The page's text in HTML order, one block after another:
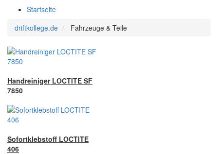
Startseite
driftkollege.de
Fahrzeuge & Teile
Handreiniger LOCTITE SF
7850
Sofortklebstoff LOCTITE
406